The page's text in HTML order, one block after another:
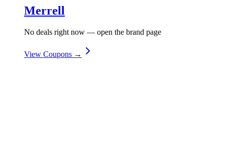
Merrell
No deals right now — open the brand page
View Coupons →